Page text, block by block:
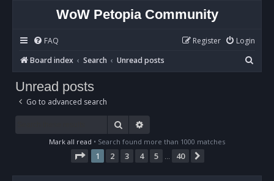
WoW Petopia Community
FAQ Login
Register
Board index
Search Unread posts
e
Unread posts
Go to advanced search
Search
Mark all read • Search found more than 1000 matches
Page 1of 40
1 2 3 4 5 40